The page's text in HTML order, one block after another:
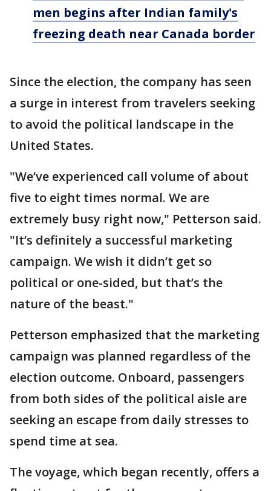
men begins after Indian family's
freezing death near Canada border
Since the election, the company has seen
a surge in interest from travelers seeking
to avoid the political landscape in the
United States.
"We’ve experienced call volume of about
five to eight times normal. We are
extremely busy right now," Petterson said.
"It’s definitely a successful marketing
campaign. We wish it didn’t get so
political or one-sided, but that’s the
nature of the beast."
Petterson emphasized that the marketing
campaign was planned regardless of the
election outcome. Onboard, passengers
from both sides of the political aisle are
seeking an escape from daily stresses to
spend time at sea.
The voyage, which began recently, offers a